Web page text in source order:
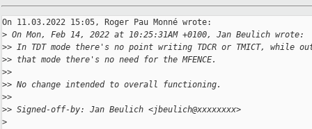
On 11.03.2022 15:05, Roger Pau Monné wrote:
> On Mon, Feb 14, 2022 at 10:25:31AM +0100, Jan Beulich wrote:
>> In TDT mode there's no point writing TDCR or TMICT, while
>> that mode there's no need for the MFENCE.
>>
>> No change intended to overall functioning.
>>
>> Signed-off-by: Jan Beulich <jbeulich@xxxxxxxx>
>